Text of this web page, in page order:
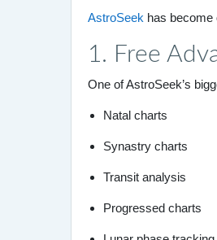
AstroSeek has become
1. Free
One of AstroSeek’s
Natal charts
Synastry charts
Transit analysis
Progressed charts